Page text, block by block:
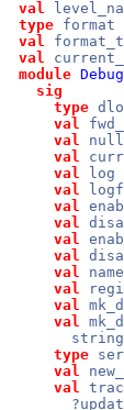
val
type
val
val
module Debug
sig
type
val
val
val
val log
val
val
val
val
val
val
val
val
val
string
type
val
val